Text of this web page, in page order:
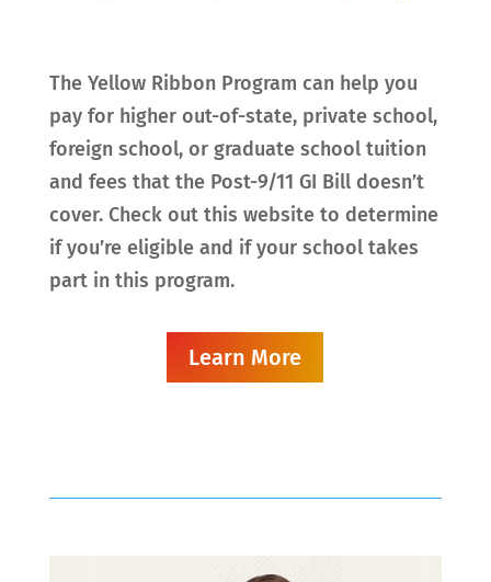
The Yellow Ribbon Program can help you
pay for higher out-of-state, private school,
foreign school, or graduate school tuition
and fees that the Post-9/11 GI Bill doesn’t
cover. Check out this website to determine
if you’re eligible and if your school takes
part in this program.
Learn More